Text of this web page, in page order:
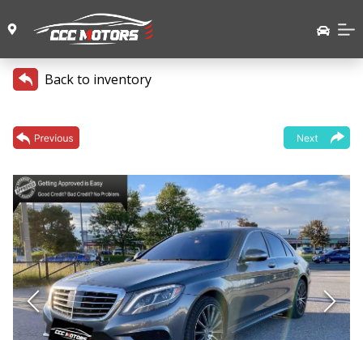
Back to inventory